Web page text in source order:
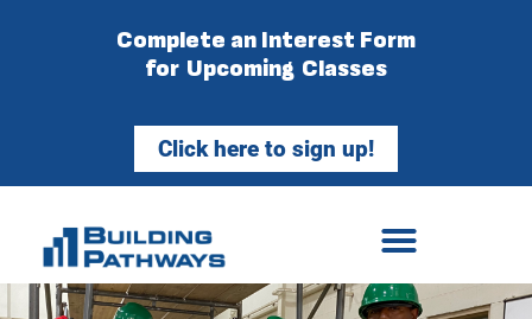
Complete an Interest Form
for Upcoming Classes
Click here to sign up!